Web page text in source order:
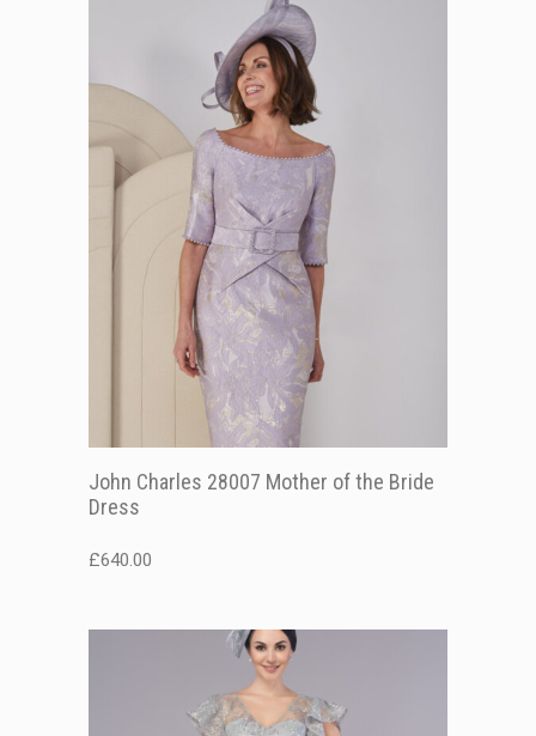
John Charles 28007 Mother of the Bride
Dress
£640.00